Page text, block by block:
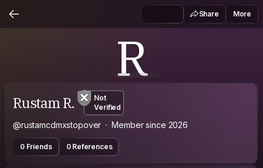
Share More
R
Rustam R.
Not
Verified
@rustamcdmxstopover Member since 2026
0 Friends 0 References